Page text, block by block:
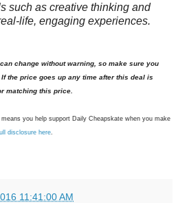
such as creative thinking and
life, engaging experiences.
change without warning, so make sure you
the price goes up any time after this deal is
matching this price.
you help support Daily Cheapskate when you make
disclosure here
11:41:00 AM